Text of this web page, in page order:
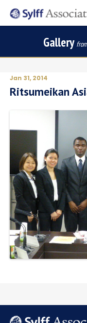
Gallery
Jan 31, 2014
Ritsumeikan